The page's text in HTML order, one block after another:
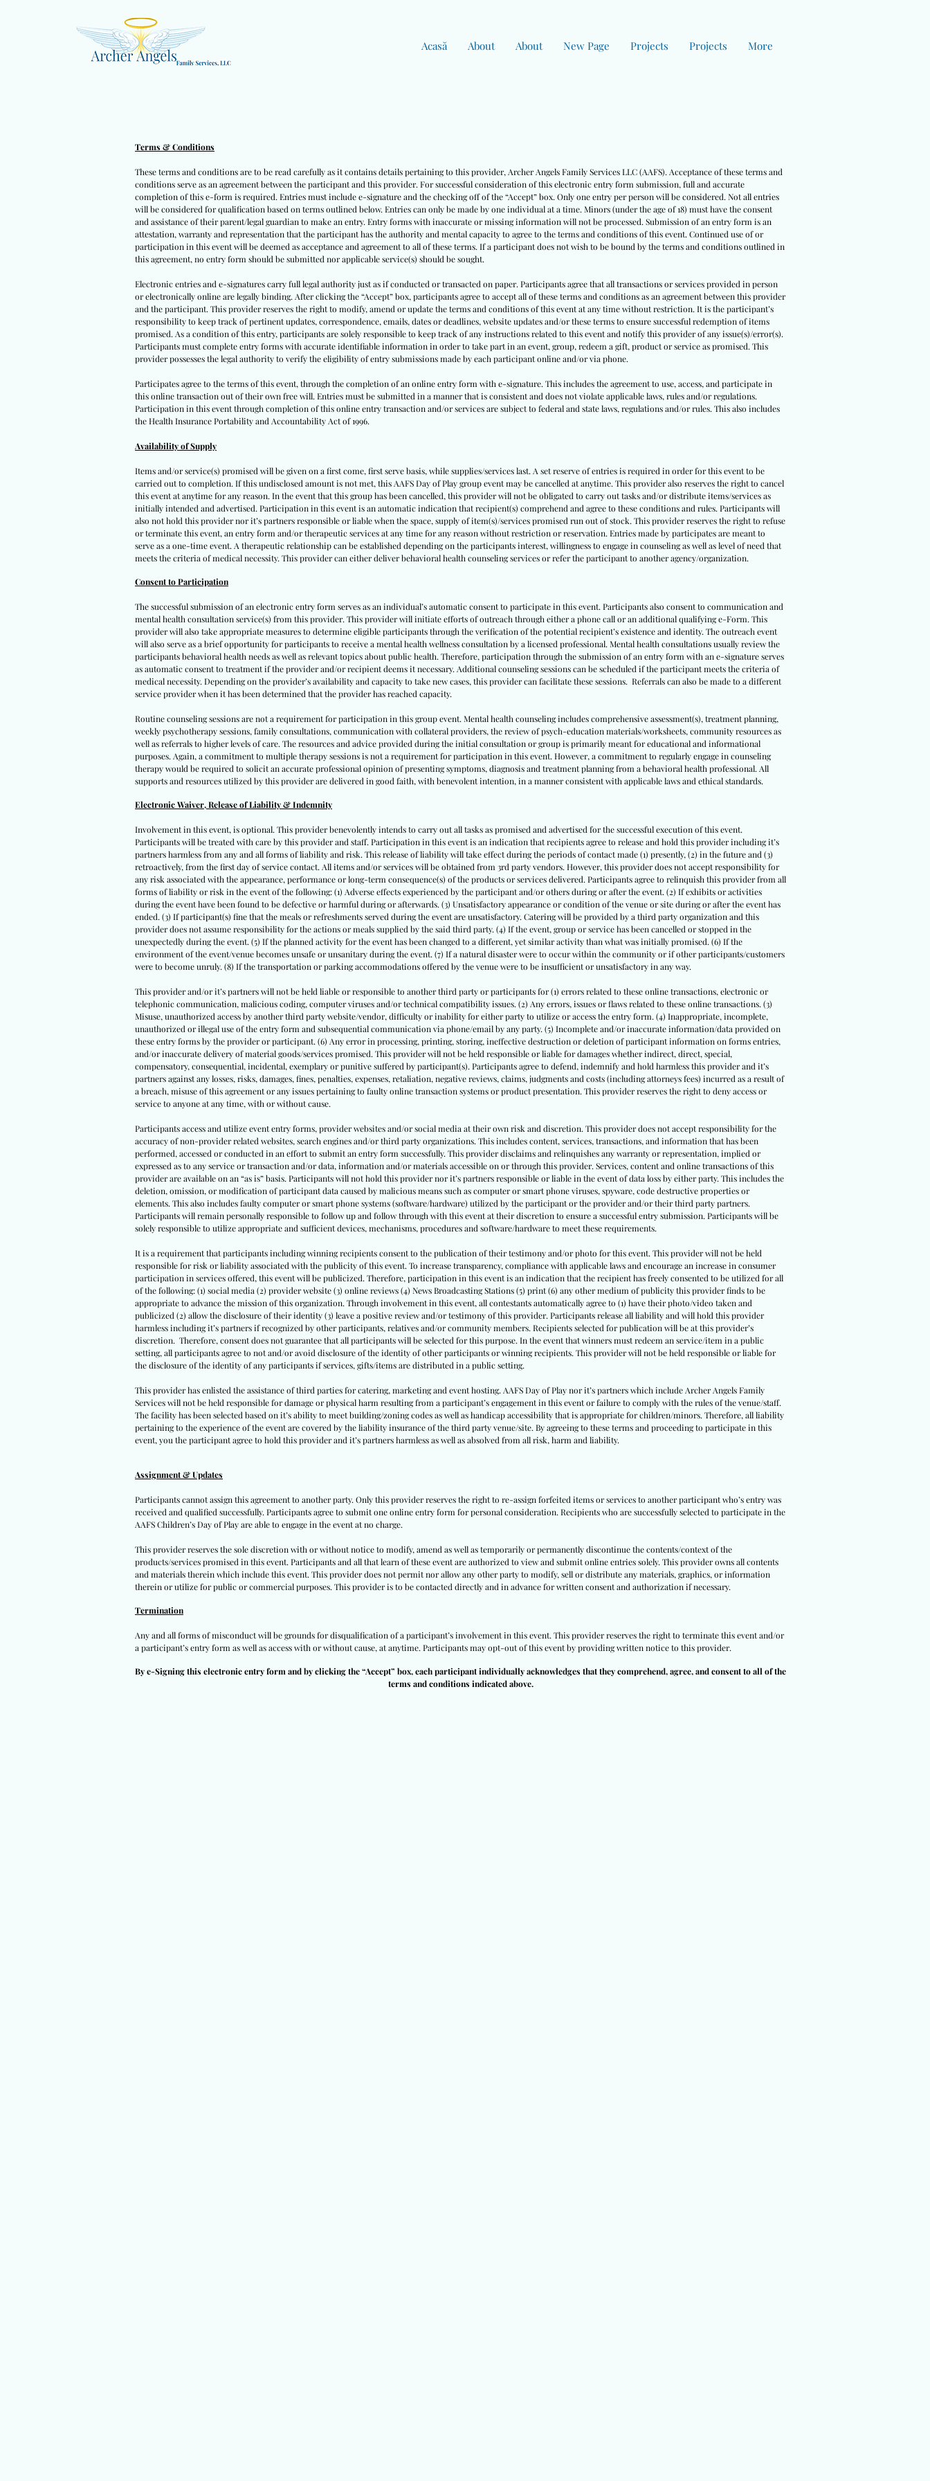
Acasă About About New Page Projects Projects More
Terms & Conditions
These terms and conditions are to be read carefully as it contains details pertaining to this provider, Archer Angels Family Services LLC (AAFS). Acceptance of these terms and
conditions serve as an agreement between the participant and this provider. For successful consideration of this electronic entry form submission, full and accurate
completion of this e-form is required. Entries must include e-signature and the checking off of the “Accept” box. Only one entry per person will be considered. Not all entries
will be considered for qualification based on terms outlined below. Entries can only be made by one individual at a time. Minors (under the age of 18) must have the consent
and assistance of their parent/legal guardian to make an entry. Entry forms with inaccurate or missing information will not be processed. Submission of an entry form is an
attestation, warranty and representation that the participant has the authority and mental capacity to agree to the terms and conditions of this event. Continued use of or
participation in this event will be deemed as acceptance and agreement to all of these terms. If a participant does not wish to be bound by the terms and conditions outlined in
this agreement, no entry form should be submitted nor applicable service(s) should be sought.
Electronic entries and e-signatures carry full legal authority just as if conducted or transacted on paper. Participants agree that all transactions or services provided in person
or electronically online are legally binding. After clicking the “Accept” box, participants agree to accept all of these terms and conditions as an agreement between this provider
and the participant. This provider reserves the right to modify, amend or update the terms and conditions of this event at any time without restriction. It is the participant’s
responsibility to keep track of pertinent updates, correspondence, emails, dates or deadlines, website updates and/or these terms to ensure successful redemption of items
promised. As a condition of this entry, participants are solely responsible to keep track of any instructions related to this event and notify this provider of any issue(s)/error(s).
Participants must complete entry forms with accurate identifiable information in order to take part in an event, group, redeem a gift, product or service as promised. This
provider possesses the legal authority to verify the eligibility of entry submissions made by each participant online and/or via phone.
Participates agree to the terms of this event, through the completion of an online entry form with e-signature. This includes the agreement to use, access, and participate in
this online transaction out of their own free will. Entries must be submitted in a manner that is consistent and does not violate applicable laws, rules and/or regulations.
Participation in this event through completion of this online entry transaction and/or services are subject to federal and state laws, regulations and/or rules. This also includes
the Health Insurance Portability and Accountability Act of 1996.
Availability of Supply
Items and/or service(s) promised will be given on a first come, first serve basis, while supplies/services last. A set reserve of entries is required in order for this event to be
carried out to completion. If this undisclosed amount is not met, this AAFS Day of Play group event may be cancelled at anytime. This provider also reserves the right to cancel
this event at anytime for any reason. In the event that this group has been cancelled, this provider will not be obligated to carry out tasks and/or distribute items/services as
initially intended and advertised. Participation in this event is an automatic indication that recipient(s) comprehend and agree to these conditions and rules. Participants will
also not hold this provider nor it’s partners responsible or liable when the space, supply of item(s)/services promised run out of stock. This provider reserves the right to refuse
or terminate this event, an entry form and/or therapeutic services at any time for any reason without restriction or reservation. Entries made by participates are meant to
serve as a one-time event. A therapeutic relationship can be established depending on the participants interest, willingness to engage in counseling as well as level of need that
meets the criteria of medical necessity. This provider can either deliver behavioral health counseling services or refer the participant to another agency/organization.
Consent to Participation
The successful submission of an electronic entry form serves as an individual’s automatic consent to participate in this event. Participants also consent to communication and
mental health consultation service(s) from this provider. This provider will initiate efforts of outreach through either a phone call or an additional qualifying e-Form. This
provider will also take appropriate measures to determine eligible participants through the verification of the potential recipient’s existence and identity. The outreach event
will also serve as a brief opportunity for participants to receive a mental health wellness consultation by a licensed professional. Mental health consultations usually review the
participants behavioral health needs as well as relevant topics about public health. Therefore, participation through the submission of an entry form with an e-signature serves
as automatic consent to treatment if the provider and/or recipient deems it necessary. Additional counseling sessions can be scheduled if the participant meets the criteria of
medical necessity. Depending on the provider’s availability and capacity to take new cases, this provider can facilitate these sessions. Referrals can also be made to a different
service provider when it has been determined that the provider has reached capacity.
Routine counseling sessions are not a requirement for participation in this group event. Mental health counseling includes comprehensive assessment(s), treatment planning,
weekly psychotherapy sessions, family consultations, communication with collateral providers, the review of psych-education materials/worksheets, community resources as
well as referrals to higher levels of care. The resources and advice provided during the initial consultation or group is primarily meant for educational and informational
purposes. Again, a commitment to multiple therapy sessions is not a requirement for participation in this event. However, a commitment to regularly engage in counseling
therapy would be required to solicit an accurate professional opinion of presenting symptoms, diagnosis and treatment planning from a behavioral health professional. All
supports and resources utilized by this provider are delivered in good faith, with benevolent intention, in a manner consistent with applicable laws and ethical standards.
Electronic Waiver, Release of Liability & Indemnity
Involvement in this event, is optional. This provider benevolently intends to carry out all tasks as promised and advertised for the successful execution of this event.
Participants will be treated with care by this provider and staff. Participation in this event is an indication that recipients agree to release and hold this provider including it’s
partners harmless from any and all forms of liability and risk. This release of liability will take effect during the periods of contact made (1) presently, (2) in the future and (3)
retroactively, from the first day of service contact. All items and/or services will be obtained from 3rd party vendors. However, this provider does not accept responsibility for
any risk associated with the appearance, performance or long-term consequence(s) of the products or services delivered. Participants agree to relinquish this provider from all
forms of liability or risk in the event of the following: (1) Adverse effects experienced by the participant and/or others during or after the event. (2) If exhibits or activities
during the event have been found to be defective or harmful during or afterwards. (3) Unsatisfactory appearance or condition of the venue or site during or after the event has
ended. (3) If participant(s) fine that the meals or refreshments served during the event are unsatisfactory. Catering will be provided by a third party organization and this
provider does not assume responsibility for the actions or meals supplied by the said third party. (4) If the event, group or service has been cancelled or stopped in the
unexpectedly during the event. (5) If the planned activity for the event has been changed to a different, yet similar activity than what was initially promised. (6) If the
environment of the event/venue becomes unsafe or unsanitary during the event. (7) If a natural disaster were to occur within the community or if other participants/customers
were to become unruly. (8) If the transportation or parking accommodations offered by the venue were to be insufficient or unsatisfactory in any way.
This provider and/or it’s partners will not be held liable or responsible to another third party or participants for (1) errors related to these online transactions, electronic or
telephonic communication, malicious coding, computer viruses and/or technical compatibility issues. (2) Any errors, issues or flaws related to these online transactions. (3)
Misuse, unauthorized access by another third party website/vendor, difficulty or inability for either party to utilize or access the entry form. (4) Inappropriate, incomplete,
unauthorized or illegal use of the entry form and subsequential communication via phone/email by any party. (5) Incomplete and/or inaccurate information/data provided on
these entry forms by the provider or participant. (6) Any error in processing, printing, storing, ineffective destruction or deletion of participant information on forms entries,
and/or inaccurate delivery of material goods/services promised. This provider will not be held responsible or liable for damages whether indirect, direct, special,
compensatory, consequential, incidental, exemplary or punitive suffered by participant(s). Participants agree to defend, indemnify and hold harmless this provider and it’s
partners against any losses, risks, damages, fines, penalties, expenses, retaliation, negative reviews, claims, judgments and costs (including attorneys fees) incurred as a result of
a breach, misuse of this agreement or any issues pertaining to faulty online transaction systems or product presentation. This provider reserves the right to deny access or
service to anyone at any time, with or without cause.
Participants access and utilize event entry forms, provider websites and/or social media at their own risk and discretion. This provider does not accept responsibility for the
accuracy of non-provider related websites, search engines and/or third party organizations. This includes content, services, transactions, and information that has been
performed, accessed or conducted in an effort to submit an entry form successfully. This provider disclaims and relinquishes any warranty or representation, implied or
expressed as to any service or transaction and/or data, information and/or materials accessible on or through this provider. Services, content and online transactions of this
provider are available on an “as is” basis. Participants will not hold this provider nor it’s partners responsible or liable in the event of data loss by either party. This includes the
deletion, omission, or modification of participant data caused by malicious means such as computer or smart phone viruses, spyware, code destructive properties or
elements. This also includes faulty computer or smart phone systems (software/hardware) utilized by the participant or the provider and/or their third party partners.
Participants will remain personally responsible to follow up and follow through with this event at their discretion to ensure a successful entry submission. Participants will be
solely responsible to utilize appropriate and sufficient devices, mechanisms, procedures and software/hardware to meet these requirements.
It is a requirement that participants including winning recipients consent to the publication of their testimony and/or photo for this event. This provider will not be held
responsible for risk or liability associated with the publicity of this event. To increase transparency, compliance with applicable laws and encourage an increase in consumer
participation in services offered, this event will be publicized. Therefore, participation in this event is an indication that the recipient has freely consented to be utilized for all
of the following: (1) social media (2) provider website (3) online reviews (4) News Broadcasting Stations (5) print (6) any other medium of publicity this provider finds to be
appropriate to advance the mission of this organization. Through involvement in this event, all contestants automatically agree to (1) have their photo/video taken and
publicized (2) allow the disclosure of their identity (3) leave a positive review and/or testimony of this provider. Participants release all liability and will hold this provider
harmless including it’s partners if recognized by other participants, relatives and/or community members. Recipients selected for publication will be at this provider’s
discretion. Therefore, consent does not guarantee that all participants will be selected for this purpose. In the event that winners must redeem an service/item in a public
setting, all participants agree to not and/or avoid disclosure of the identity of other participants or winning recipients. This provider will not be held responsible or liable for
the disclosure of the identity of any participants if services, gifts/items are distributed in a public setting.
This provider has enlisted the assistance of third parties for catering, marketing and event hosting. AAFS Day of Play nor it’s partners which include Archer Angels Family
Services will not be held responsible for damage or physical harm resulting from a participant’s engagement in this event or failure to comply with the rules of the venue/staff.
The facility has been selected based on it’s ability to meet building/zoning codes as well as handicap accessibility that is appropriate for children/minors. Therefore, all liability
pertaining to the experience of the event are covered by the liability insurance of the third party venue/site. By agreeing to these terms and proceeding to participate in this
event, you the participant agree to hold this provider and it’s partners harmless as well as absolved from all risk, harm and liability.
Assignment & Updates
Participants cannot assign this agreement to another party. Only this provider reserves the right to re-assign forfeited items or services to another participant who’s entry was
received and qualified successfully. Participants agree to submit one online entry form for personal consideration. Recipients who are successfully selected to participate in the
AAFS Children’s Day of Play are able to engage in the event at no charge.
This provider reserves the sole discretion with or without notice to modify, amend as well as temporarily or permanently discontinue the contents/context of the
products/services promised in this event. Participants and all that learn of these event are authorized to view and submit online entries solely. This provider owns all contents
and materials therein which include this event. This provider does not permit nor allow any other party to modify, sell or distribute any materials, graphics, or information
therein or utilize for public or commercial purposes. This provider is to be contacted directly and in advance for written consent and authorization if necessary.
Termination
Any and all forms of misconduct will be grounds for disqualification of a participant’s involvement in this event. This provider reserves the right to terminate this event and/or
a participant’s entry form as well as access with or without cause, at anytime. Participants may opt-out of this event by providing written notice to this provider.
By e-Signing this electronic entry form and by clicking the “Accept” box, each participant individually acknowledges that they comprehend, agree, and consent to all of the
terms and conditions indicated above.